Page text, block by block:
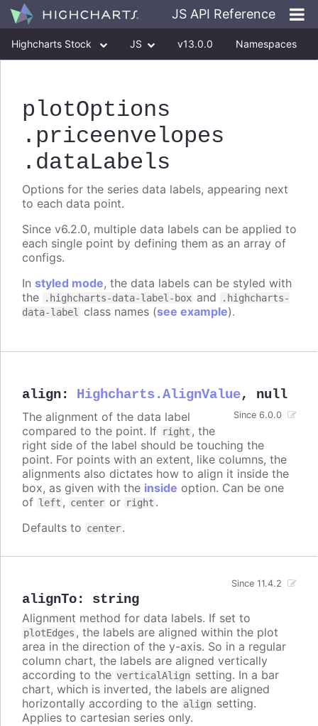
JS API Reference
Highcharts Stock JS v13.0.0 Namespaces
plotOptions
.priceenvelopes
.dataLabels
Options for the series data labels, appearing next
to each data point.
Since v6.2.0, multiple data labels can be applied to
each single point by defining them as an array of
configs.
In styled mode, the data labels can be styled with
the
.highcharts-data-label-box and
.highcharts-
data-label class names (see example).
align: Highcharts.AlignValue, null
Since 6.0.0
The alignment of the data label
compared to the point. If right , the
right side of the label should be touching the
point. For points with an extent, like columns, the
alignments also dictates how to align it inside the
box, as given with the inside option. Can be one
of left , center or right .
Defaults to center.
alignTo: string
Since 11.4.2
Alignment method for data labels. If set to
plotEdges , the labels are aligned within the plot
area in the direction of the y-axis. So in a regular
column chart, the labels are aligned vertically
according to the verticalAlign setting. In a bar
chart, which is inverted, the labels are aligned
horizontally according to the align setting.
Applies to cartesian series only.